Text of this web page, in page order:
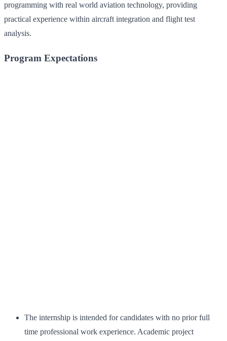
programming with real world aviation technology, providing
practical experience within aircraft integration and flight test
analysis.
Program Expectations
The internship is intended for candidates with no prior full
time professional work experience. Academic project